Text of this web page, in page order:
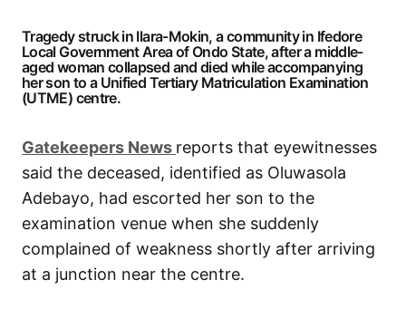
Tragedy struck in Ilara-Mokin, a community in Ifedore
Local Government Area of Ondo State, after a middle-
aged woman collapsed and died while accompanying
her son to a Unified Tertiary Matriculation Examination
(UTME) centre.
Gatekeepers News reports that eyewitnesses
said the deceased, identified as Oluwasola
Adebayo, had escorted her son to the
examination venue when she suddenly
complained of weakness shortly after arriving
at a junction near the centre.